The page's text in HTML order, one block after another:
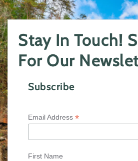
Stay In Touch!
For Our
Subscribe
Email Address *
First Name